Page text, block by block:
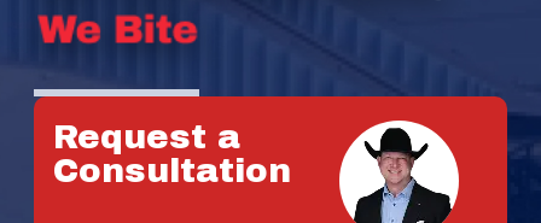
Request a
Consultation